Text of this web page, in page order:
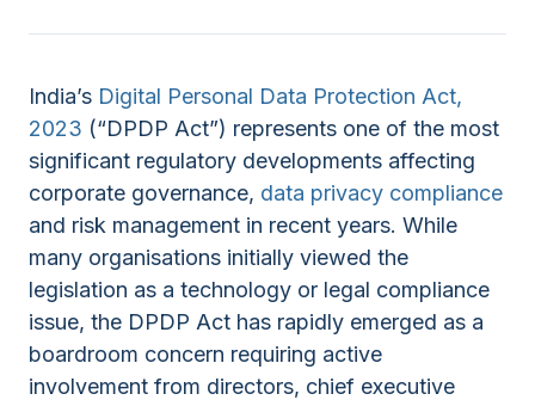
India’s Digital Personal Data Protection Act,
2023 (“DPDP Act”) represents one of the most
significant regulatory developments affecting
corporate governance, data privacy compliance
and risk management in recent years. While
many organisations initially viewed the
legislation as a technology or legal compliance
issue, the DPDP Act has rapidly emerged as a
boardroom concern requiring active
involvement from directors, chief executive